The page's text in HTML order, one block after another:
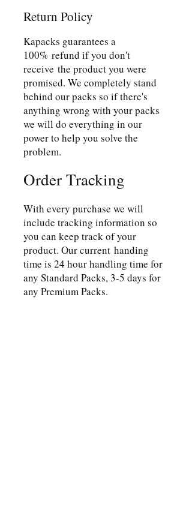
Return Policy
Kapacks guarantees a
100% refund if you don't
receive the product you were
promised. We completely stand
behind our packs so if there's
anything wrong with your packs
we will do everything in our
power to help you solve the
problem.
Order Tracking
With every purchase we will
include tracking information so
you can keep track of your
product. Our current handing
time is 24 hour handling time for
any Standard Packs, 3-5 days for
any Premium Packs.